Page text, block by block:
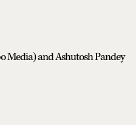
Media) and Ashutosh Pandey